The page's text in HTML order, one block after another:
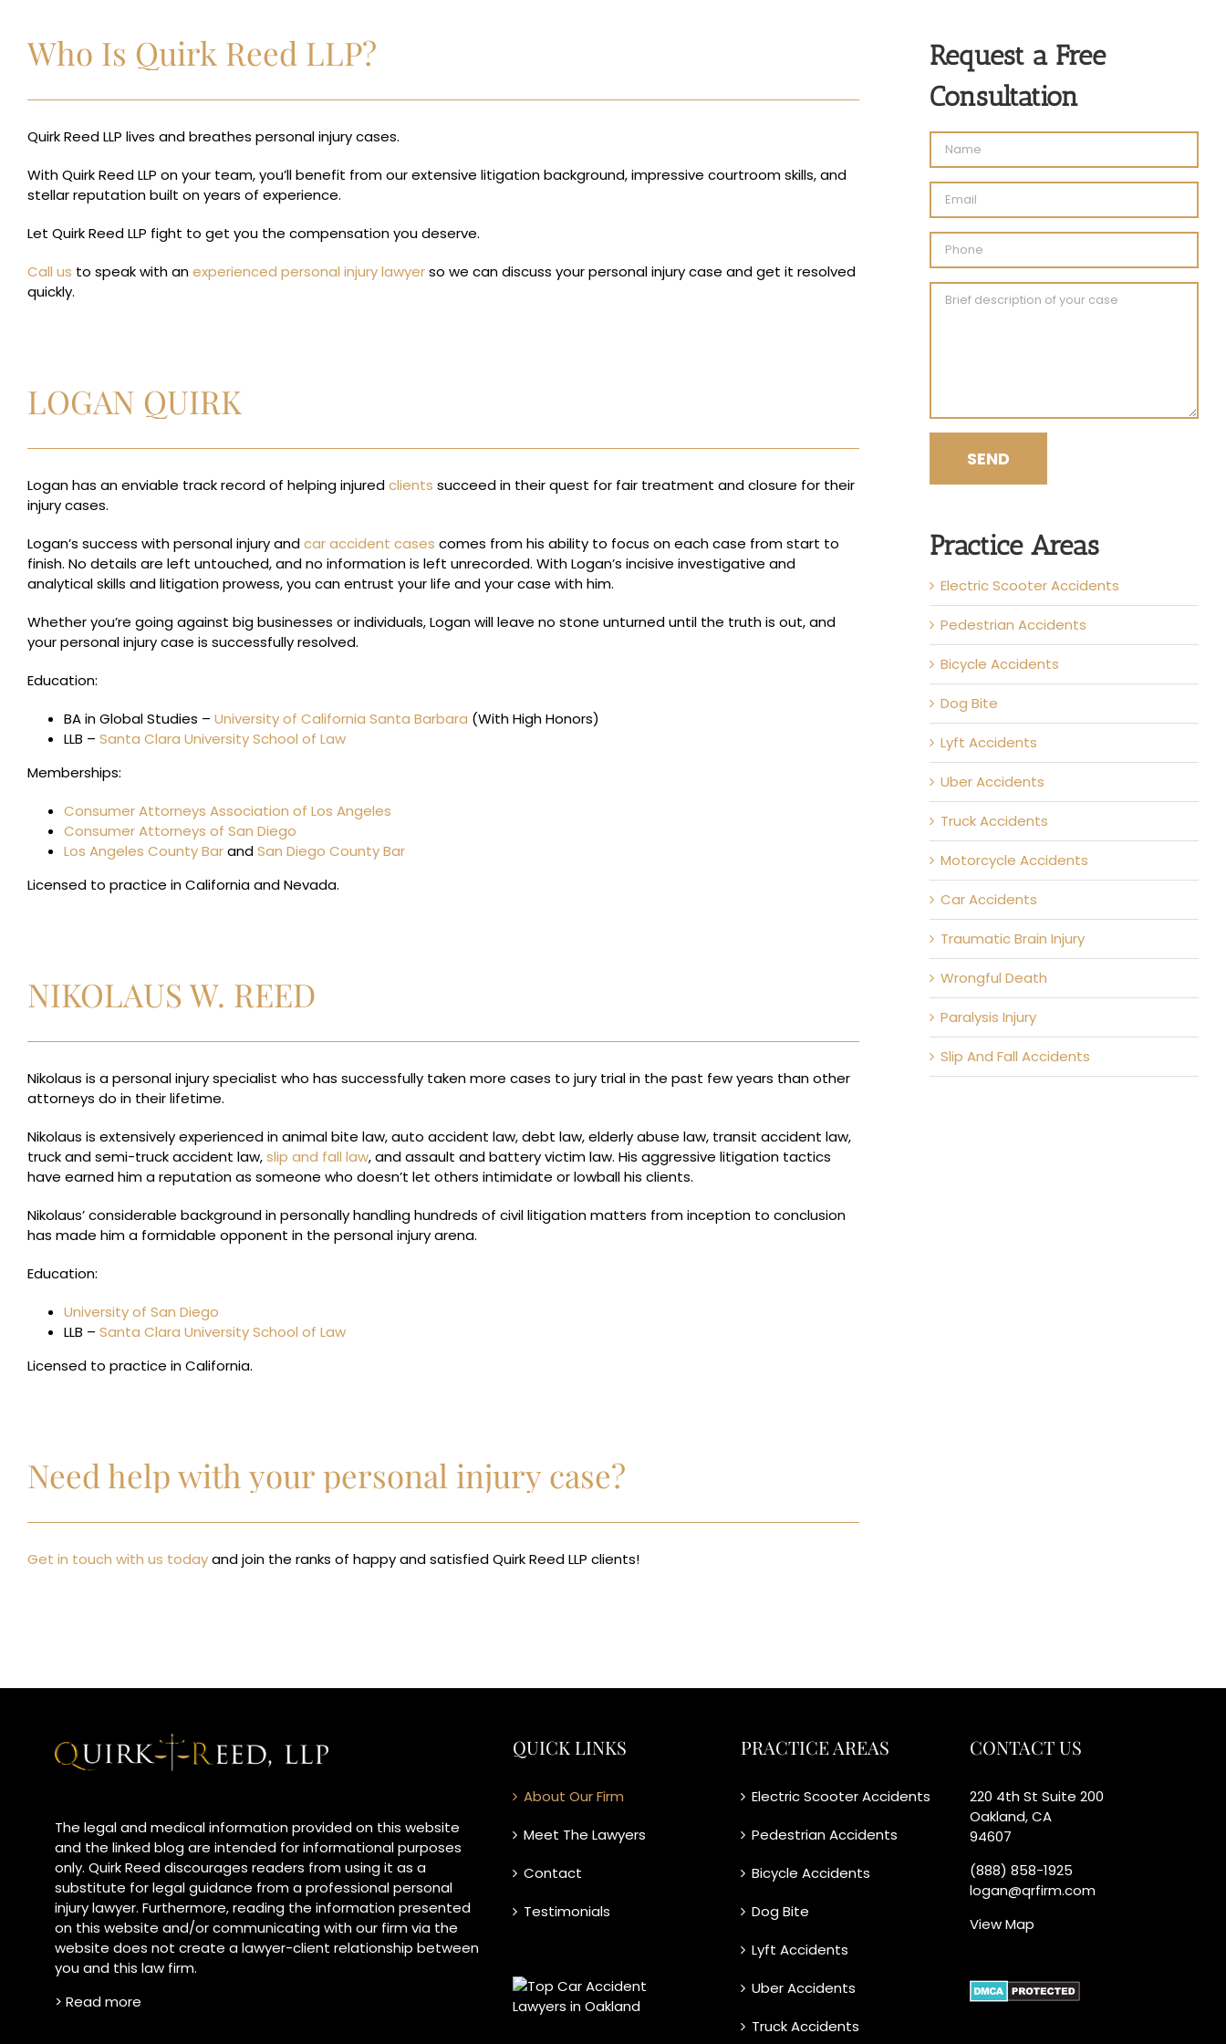
Who Is Quirk Reed LLP?
Quirk Reed LLP lives and breathes personal injury cases.
With Quirk Reed LLP on your team, you’ll benefit from our extensive litigation background, impressive courtroom skills, and
stellar reputation built on years of experience.
Let Quirk Reed LLP fight to get you the compensation you deserve.
Call us to speak with anexperienced personal injury lawyerso we can discuss your personal injury case and get it resolved
quickly.
LOGAN QUIRK
Logan has an enviable track record of helping injuredclients succeed in their quest for fair treatment and closure for their
injury cases.
Logan’s success with personal injury andcar accident cases comes from his ability to focus on each case from start to
finish. No details are left untouched, and no information is left unrecorded. With Logan’s incisive investigative and
analytical skills and litigation prowess, you can entrust your life and your case with him.
Whether you’re going against big businesses or individuals, Logan will leave no stone unturned until the truth is out, and
your personal injury case is successfully resolved.
Education:
BA in Global Studies – University of California Santa Barbara (With High Honors)
LLB – Santa Clara University School of Law
Memberships:
Consumer Attorneys Association of Los Angeles
Consumer Attorneys of San Diego
Los Angeles County BarandSan Diego County Bar
Licensed to practice in California and Nevada.
NIKOLAUS W. REED
Nikolaus is a personal injury specialist who has successfully taken more cases to jury trial in the past few years than other
attorneys do in their lifetime.
Nikolaus is extensively experienced in animal bite law, auto accident law, debt law, elderly abuse law, transit accident law,
truck and semi-truck accident law,slip and fall law, and assault and battery victim law. His aggressive litigation tactics
have earned him a reputation as someone who doesn’t let others intimidate or lowball his clients.
Nikolaus’ considerable background in personally handling hundreds of civil litigation matters from inception to conclusion
has made him a formidable opponent in the personal injury arena.
Education:
University of San Diego
LLB – Santa Clara University School of Law
Licensed to practice in California.
Need help with your personal injury case?
Get in touch with us todayand join the ranks of happy and satisfied Quirk Reed LLP clients!
Request a Free
Consultation
Practice Areas
Electric Scooter Accidents
Pedestrian Accidents
Bicycle Accidents
Dog Bite
Lyft Accidents
Uber Accidents
Truck Accidents
Motorcycle Accidents
Car Accidents
Traumatic Brain Injury
Wrongful Death
Paralysis Injury
Slip And Fall Accidents
The legal and medical information provided on this website
and the linked blog are intended for informational purposes
only. Quirk Reed discourages readers from using it as a
substitute for legal guidance from a professional personal
injury lawyer. Furthermore, reading the information presented
on this website and/or communicating with our firm via the
website does not create a lawyer-client relationship between
you and this law firm.
> Read more
QUICK LINKS
About Our Firm
Meet The Lawyers
Contact
Testimonials
PRACTICE AREAS
Electric Scooter Accidents
Pedestrian Accidents
Bicycle Accidents
Dog Bite
Lyft Accidents
Uber Accidents
Truck Accidents
CONTACT US
220 4th St Suite 200
Oakland, CA
94607
(888) 858-1925
logan@qrfirm.com
View Map